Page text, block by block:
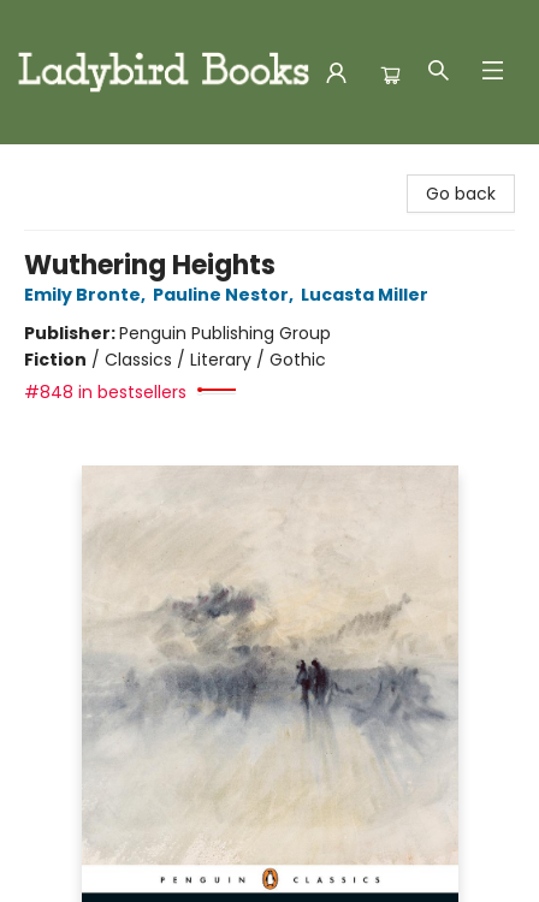
Go back
Wuthering Heights
Emily Bronte, Pauline Nestor, Lucasta Miller
Publisher:Penguin Publishing Group
Fiction / Classics / Literary / Gothic
#848 in bestsellers